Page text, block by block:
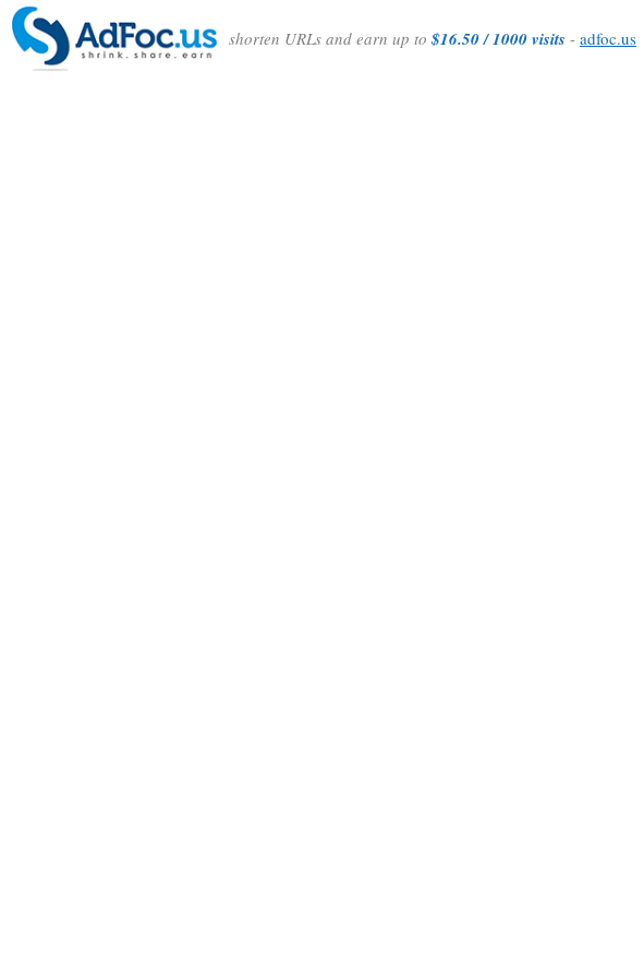
shorten URLs and earn up to$16.50 / 1000 visits - adfoc.us